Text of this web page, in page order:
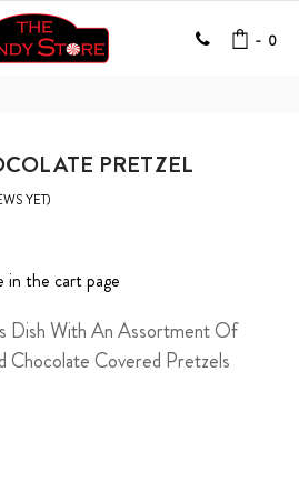
- 0
PRETZEL
YET)
in the cart page
Dish With An Assortment Of
Chocolate Covered Pretzels